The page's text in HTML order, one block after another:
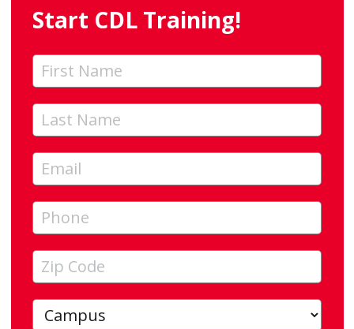
Start CDL Training!